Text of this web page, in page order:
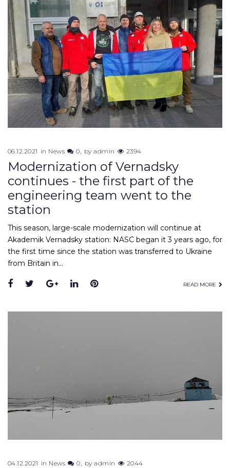
06.12.2021 in News 0 byadmin 2394
Modernization of Vernadsky
continues - the first part of the
engineering team went to the
station
This season, large-scale modernization will continue at
Akademik Vernadsky station: NASC began it 3 years ago, for
the first time since the station was transferred to Ukraine
from Britain in…
READ MORE
04.12.2021 in News 0 byadmin 2044